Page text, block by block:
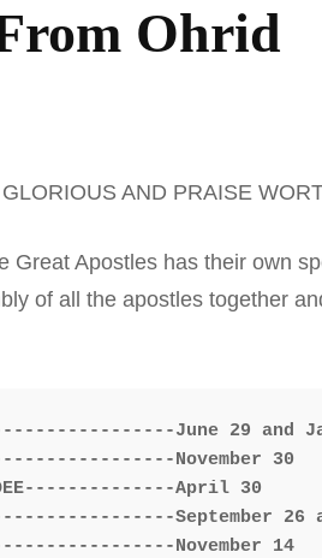
Ohrid
AND PRAISE
Great Apostles has their own
of all the apostles together
June 29 and
November 30
April 30
September 26
November 14